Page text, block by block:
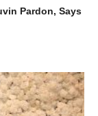
Pardon, Says